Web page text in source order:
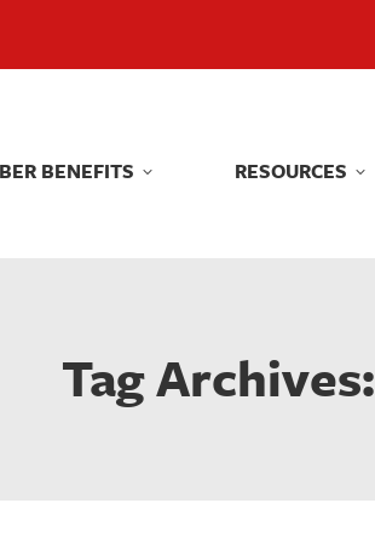
BENEFITS RESOURCES
Tag Archives:
BENEFITS RESOURCES